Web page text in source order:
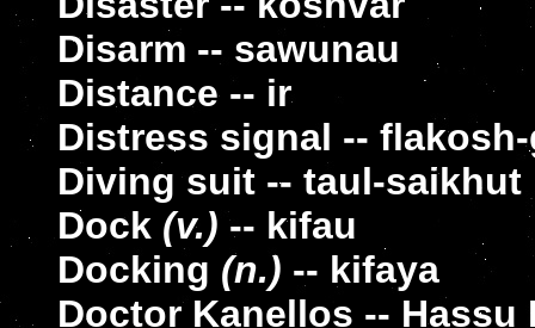
Disarm -- sawunau
Distance -- ir
Distress signal --
Diving suit -- taul-saikhut
Dock (v.) -- kifau
Docking (n.) -- kifaya
Doctor Kanellos -- Hassu